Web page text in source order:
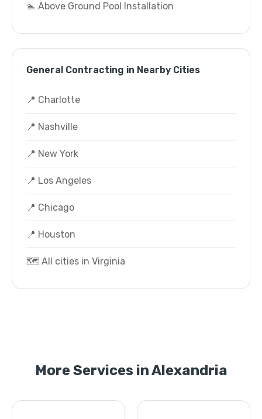
🏊 Above Ground Pool Installation
General Contracting in Nearby Cities
📍 Charlotte
📍 Nashville
📍 New York
📍 Los Angeles
📍 Chicago
📍 Houston
🗺️ All cities in Virginia
More Services in Alexandria